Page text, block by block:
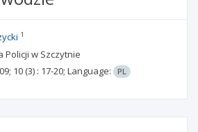
1
Policji w Szczytnie
10(3) : 17-20; Language: PL